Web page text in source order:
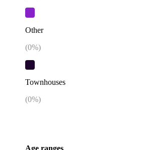
Other
(0%)
Townhouses
(0%)